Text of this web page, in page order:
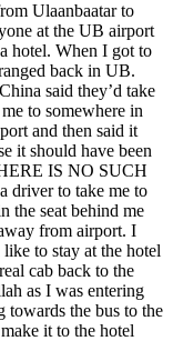
Ulaanbaatar to
at the UB airport
hotel. When I got to
back in UB.
said they’d take
to somewhere in
and then said it
it should have been
IS NO SUCH
to take me to
the seat behind me
from airport. I
to stay at the hotel
cab back to the
as I was entering
the bus to the
it to the hotel